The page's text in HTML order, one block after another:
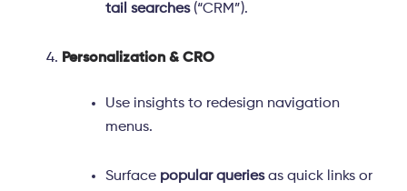
tail searches(“CRM”).
Personalization & CRO
Use insights to redesign navigation
menus.
Surface popular queriesas quick links or